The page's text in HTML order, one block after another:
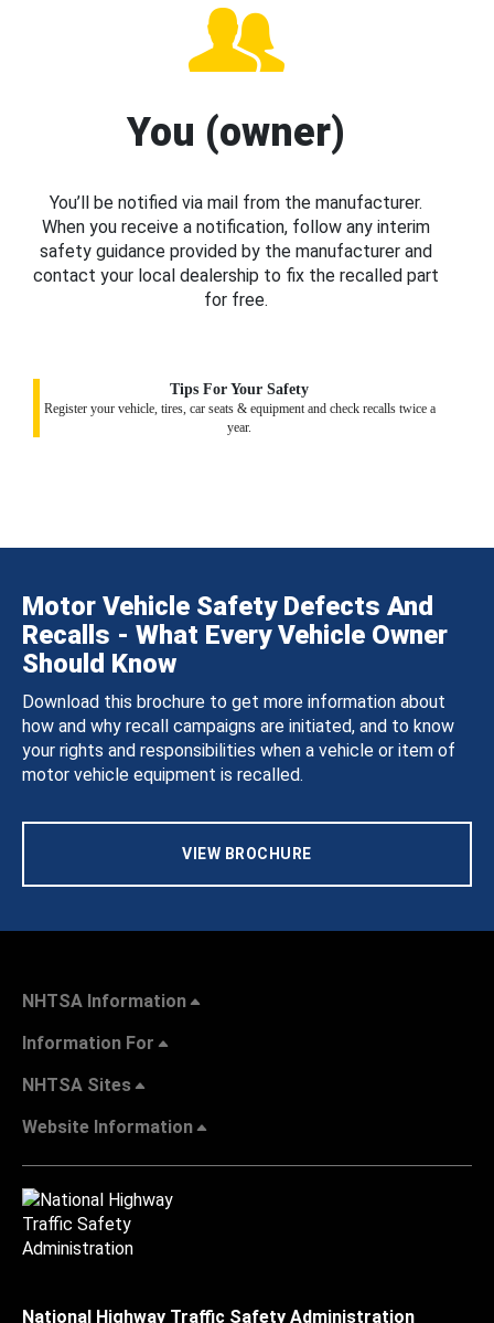
You (owner)
You’ll be notified via mail from the manufacturer.
When you receive a notification, follow any interim
safety guidance provided by the manufacturer and
contact your local dealership to fix the recalled part
for free.
Tips For Your Safety
Register your vehicle, tires, car seats & equipment and check recalls twice a
year.
Motor Vehicle Safety Defects And
Recalls - What Every Vehicle Owner
Should Know
Download this brochure to get more information about
how and why recall campaigns are initiated, and to know
your rights and responsibilities when a vehicle or item of
motor vehicle equipment is recalled.
VIEW BROCHURE
NHTSA Information
Information For
NHTSA Sites
Website Information
National Highway Traffic Safety Administration